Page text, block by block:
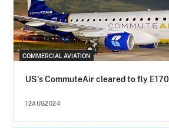
COMMERCIAL AVIATION
US's CommuteAir cleared to fly
12AUG2024